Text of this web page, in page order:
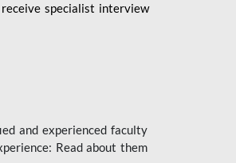
specialist interview
and experienced faculty
Read about them